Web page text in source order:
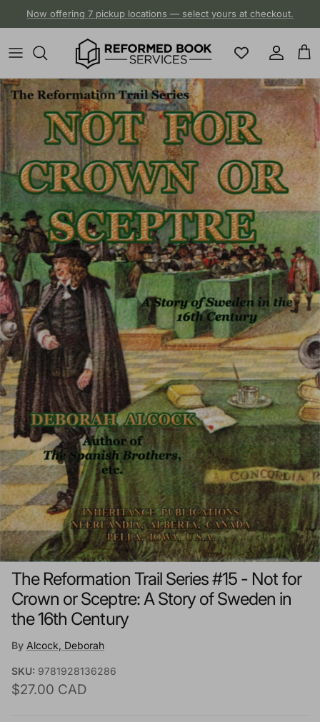
Now offering 7 pickup locations — select yours at checkout.
Account
Cart
Skip to product information
The Reformation Trail Series #15 - Not for
Crown or Sceptre: A Story of Sweden in
the 16th Century
By Alcock, Deborah
SKU: 9781928136286
Regular price
$27.00 CAD